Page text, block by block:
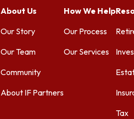
About Us
Our Story
Our Team
Community
About IF Partners
How We Help
Our Process
Our Services
Tax